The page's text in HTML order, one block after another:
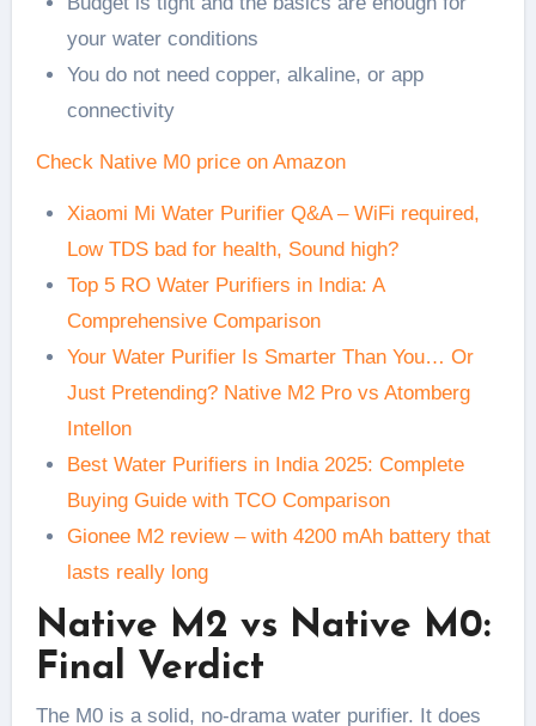
your water conditions
You do not need copper, alkaline, or app
connectivity
Check Native M0 price on Amazon
Xiaomi Mi Water Purifier Q&A – WiFi required,
Low TDS bad for health, Sound high?
Top 5 RO Water Purifiers in India: A
Comprehensive Comparison
Your Water Purifier Is Smarter Than You… Or
Just Pretending? Native M2 Pro vs Atomberg
Intellon
Best Water Purifiers in India 2025: Complete
Buying Guide with TCO Comparison
Gionee M2 review – with 4200 mAh battery that
lasts really long
Native M2 vs Native M0:
Final Verdict
The M0 is a solid, no-drama water purifier. It does